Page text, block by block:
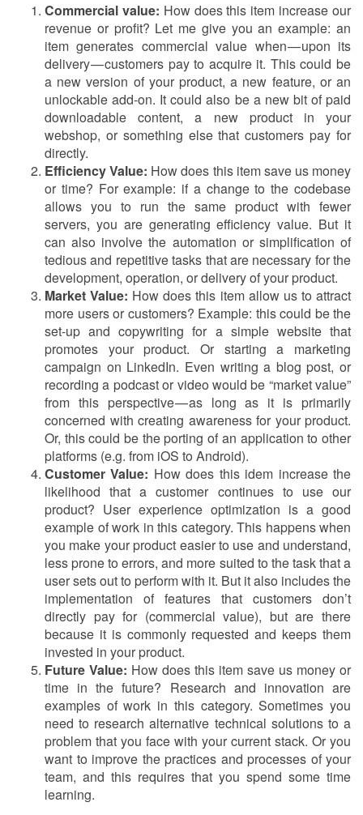
Commercial value: How does this item increase our
revenue or profit? Let me give you an example: an
item generates commercial value when — upon its
delivery — customers pay to acquire it. This could be
a new version of your product, a new feature, or an
unlockable add-on. It could also be a new bit of paid
downloadable content, a new product in your
webshop, or something else that customers pay for
directly.
Efficiency Value: How does this item save us money
or time? For example: if a change to the codebase
allows you to run the same product with fewer
servers, you are generating efficiency value. But it
can also involve the automation or simplification of
tedious and repetitive tasks that are necessary for the
development, operation, or delivery of your product.
Market Value: How does this item allow us to attract
more users or customers? Example: this could be the
set-up and copywriting for a simple website that
promotes your product. Or starting a marketing
campaign on LinkedIn. Even writing a blog post, or
recording a podcast or video would be “market value”
from this perspective — as long as it is primarily
concerned with creating awareness for your product.
Or, this could be the porting of an application to other
platforms (e.g. from iOS to Android).
Customer Value: How does this idem increase the
likelihood that a customer continues to use our
product? User experience optimization is a good
example of work in this category. This happens when
you make your product easier to use and understand,
less prone to errors, and more suited to the task that a
user sets out to perform with it. But it also includes the
implementation of features that customers don’t
directly pay for (commercial value), but are there
because it is commonly requested and keeps them
invested in your product.
Future Value: How does this item save us money or
time in the future? Research and innovation are
examples of work in this category. Sometimes you
need to research alternative technical solutions to a
problem that you face with your current stack. Or you
want to improve the practices and processes of your
team, and this requires that you spend some time
learning.